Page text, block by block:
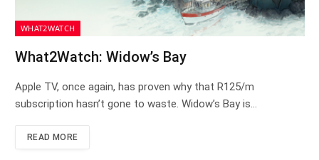
WHAT2WATCH
What2Watch: Widow’s Bay
Apple TV, once again, has proven why that R125/m
subscription hasn’t gone to waste. Widow’s Bay is…
READ MORE